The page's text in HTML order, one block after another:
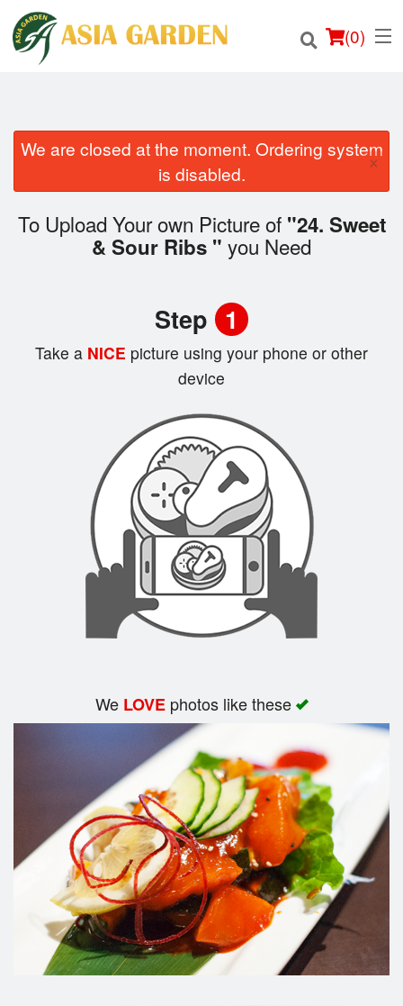
(0)
Cart (0)
We are closed at the moment. Ordering system
is disabled.
×
To Upload Your own Picture of "24. Sweet
& Sour Ribs " you Need
Step 1
Take a NICE picture using your phone or other
device
We LOVEphotos like these